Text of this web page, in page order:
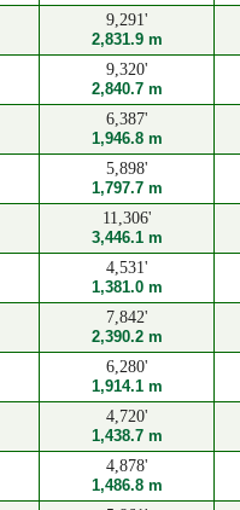
9,291'
2,831.9 m
9,320'
2,840.7 m
6,387'
1,946.8 m
5,898'
1,797.7 m
11,306'
3,446.1 m
4,531'
1,381.0 m
7,842'
2,390.2 m
6,280'
1,914.1 m
4,720'
1,438.7 m
4,878'
1,486.8 m